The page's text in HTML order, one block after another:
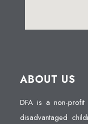
ABOUT US
DFA is a non-profit
disadvantaged